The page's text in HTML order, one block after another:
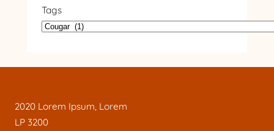
Tags
2020 Lorem Ipsum, Lorem
LP 3200